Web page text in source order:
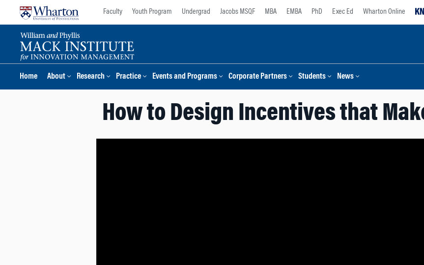
Faculty Youth Program Undergrad Jacobs MSQF MBA EMBA PhD Exec Ed Wharton Online
Home About Research Practice Events and Programs Corporate Partners Students News
How to Design Incentives that